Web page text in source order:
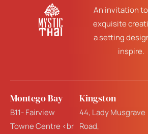
An invitation
exquisite
a setting
inspire.
Montego Bay
B11- Fairview
Towne Centre <br
Kingston
44, Lady Musgrave
Road,